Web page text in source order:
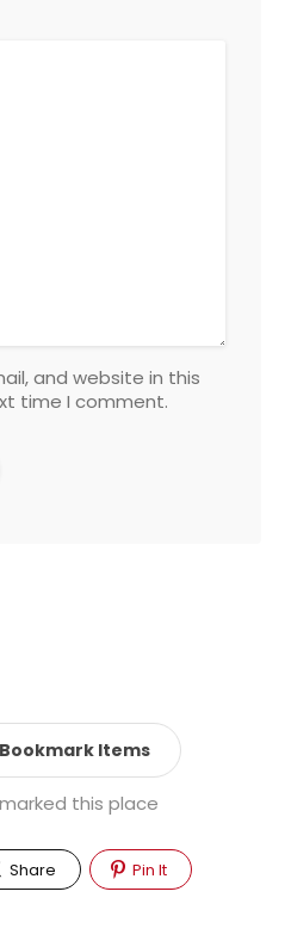
and website in this
time I comment.
Items
this place
Share Pin It